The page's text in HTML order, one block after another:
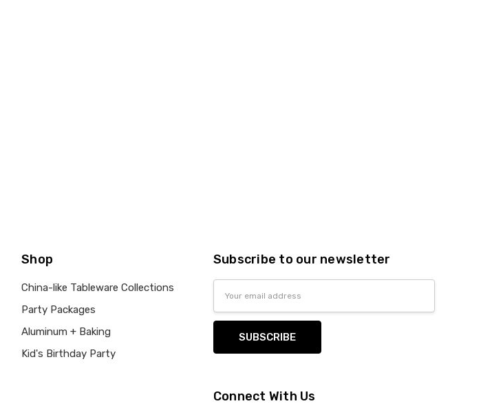
Shop
China-like Tableware Collections
Party Packages
Aluminum + Baking
Kid's Birthday Party
Subscribe to our newsletter
Connect With Us